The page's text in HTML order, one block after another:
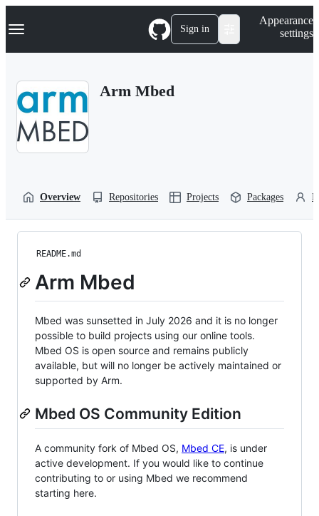
k
p
Navigation Menu Sign in
Appearance
settings
Arm Mbed
Overview Repositories Projects Packages
README.md
Arm Mbed
Mbed was sunsetted in July 2026 and it is no longer
possible to build projects using our online tools.
Mbed OS is open source and remains publicly
available, but will no longer be actively maintained or
supported by Arm.
Mbed OS Community Edition
A community fork of Mbed OS, Mbed CE, is under
active development. If you would like to continue
contributing to or using Mbed we recommend
starting here.